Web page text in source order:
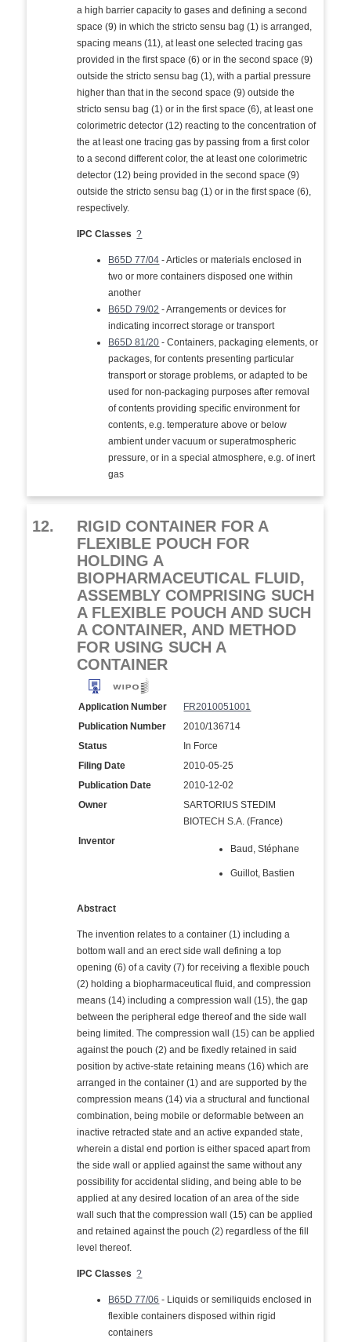
a high barrier capacity to gases and defining a second
space (9) in which the stricto sensu bag (1) is arranged,
spacing means (11), at least one selected tracing gas
provided in the first space (6) or in the second space (9)
outside the stricto sensu bag (1), with a partial pressure
higher than that in the second space (9) outside the
stricto sensu bag (1) or in the first space (6), at least one
colorimetric detector (12) reacting to the concentration of
the at least one tracing gas by passing from a first color
to a second different color, the at least one colorimetric
detector (12) being provided in the second space (9)
outside the stricto sensu bag (1) or in the first space (6),
respectively.
IPC Classes ?
B65D 77/04 - Articles or materials enclosed in
two or more containers disposed one within
another
B65D 79/02 - Arrangements or devices for
indicating incorrect storage or transport
B65D 81/20 - Containers, packaging elements, or
packages, for contents presenting particular
transport or storage problems, or adapted to be
used for non-packaging purposes after removal
of contents providing specific environment for
contents, e.g. temperature above or below
ambient under vacuum or superatmospheric
pressure, or in a special atmosphere, e.g. of inert
gas
12.
RIGID CONTAINER FOR A
FLEXIBLE POUCH FOR
HOLDING A
BIOPHARMACEUTICAL FLUID,
ASSEMBLY COMPRISING SUCH
A FLEXIBLE POUCH AND SUCH
A CONTAINER, AND METHOD
FOR USING SUCH A
CONTAINER
Application Number
FR2010051001
Publication Number
2010/136714
Status
In Force
Filing Date
2010-05-25
Publication Date
2010-12-02
Owner
SARTORIUS STEDIM
BIOTECH S.A. (France)
Inventor
Baud, Stéphane
Guillot, Bastien
Abstract
The invention relates to a container (1) including a
bottom wall and an erect side wall defining a top
opening (6) of a cavity (7) for receiving a flexible pouch
(2) holding a biopharmaceutical fluid, and compression
means (14) including a compression wall (15), the gap
between the peripheral edge thereof and the side wall
being limited. The compression wall (15) can be applied
against the pouch (2) and be fixedly retained in said
position by active-state retaining means (16) which are
arranged in the container (1) and are supported by the
compression means (14) via a structural and functional
combination, being mobile or deformable between an
inactive retracted state and an active expanded state,
wherein a distal end portion is either spaced apart from
the side wall or applied against the same without any
possibility for accidental sliding, and being able to be
applied at any desired location of an area of the side
wall such that the compression wall (15) can be applied
and retained against the pouch (2) regardless of the fill
level thereof.
IPC Classes ?
B65D 77/06 - Liquids or semiliquids enclosed in
flexible containers disposed within rigid
containers